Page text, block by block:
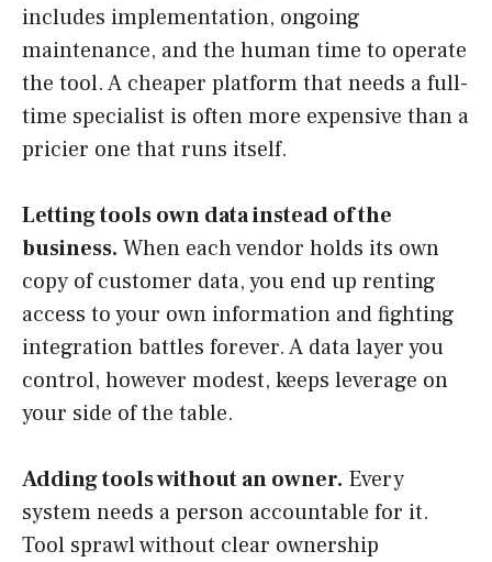
includes implementation, ongoing
maintenance, and the human time to operate
the tool. A cheaper platform that needs a full-
time specialist is often more expensive than a
pricier one that runs itself.
Letting tools own data instead of the
business. When each vendor holds its own
copy of customer data, you end up renting
access to your own information and fighting
integration battles forever. A data layer you
control, however modest, keeps leverage on
your side of the table.
Adding tools without an owner. Every
system needs a person accountable for it.
Tool sprawl without clear ownership